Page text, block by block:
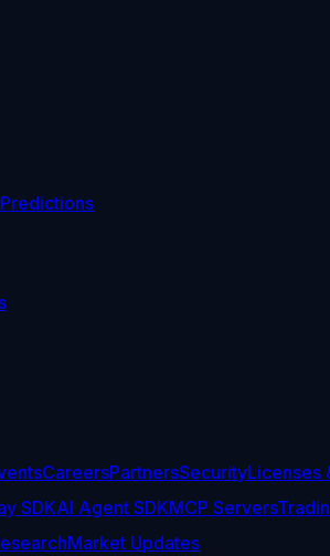
Predictions
CareersPartnersSecurityLicenses
SDKAI Agent SDKMCP Servers
Market Updates